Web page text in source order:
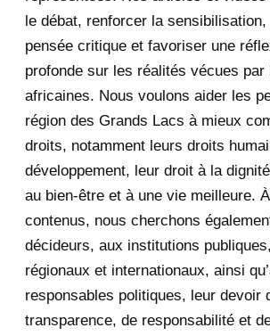
September 2020
August 2020
July 2020
June 2020
May 2020
April 2020
January 2020
le débat, renforcer la
pensée critique et favoriser une
profonde sur les réalités vécues par
africaines. Nous voulons aider les
région des Grands Lacs à mieux
droits, notamment leurs droits
développement, leur droit à la
au bien-être et à une vie meilleure.
contenus, nous cherchons
décideurs, aux institutions
régionaux et internationaux, ainsi
responsables politiques, leur devoir
transparence, de responsabilité et